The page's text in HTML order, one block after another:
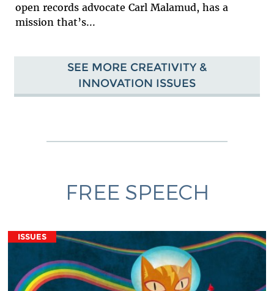
open records advocate Carl Malamud, has a
mission that’s...
SEE MORE CREATIVITY &
INNOVATION ISSUES
FREE SPEECH
ISSUES